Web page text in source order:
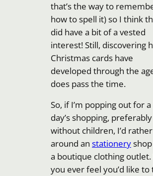
that’s the way to
how to spell it) so I think
did have a bit of a vested
interest! Still, discovering
Christmas cards have
developed through the
does pass the time.
So, if I’m popping out for a
day’s shopping, preferably
without children, I’d
around anstationery
a boutique clothing
you ever feel you’d like